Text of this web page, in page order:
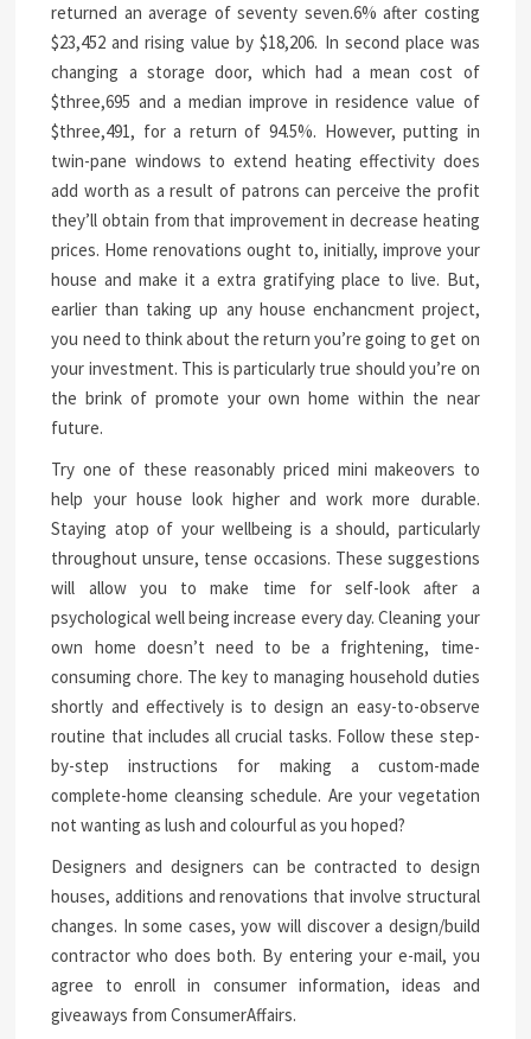
returned an average of seventy seven.6% after costing
$23,452 and rising value by $18,206. In second place was
changing a storage door, which had a mean cost of
$three,695 and a median improve in residence value of
$three,491, for a return of 94.5%. However, putting in
twin-pane windows to extend heating effectivity does
add worth as a result of patrons can perceive the profit
they’ll obtain from that improvement in decrease heating
prices. Home renovations ought to, initially, improve your
house and make it a extra gratifying place to live. But,
earlier than taking up any house enchancment project,
you need to think about the return you’re going to get on
your investment. This is particularly true should you’re on
the brink of promote your own home within the near
future.
Try one of these reasonably priced mini makeovers to
help your house look higher and work more durable.
Staying atop of your wellbeing is a should, particularly
throughout unsure, tense occasions. These suggestions
will allow you to make time for self-look after a
psychological well being increase every day. Cleaning your
own home doesn’t need to be a frightening, time-
consuming chore. The key to managing household duties
shortly and effectively is to design an easy-to-observe
routine that includes all crucial tasks. Follow these step-
by-step instructions for making a custom-made
complete-home cleansing schedule. Are your vegetation
not wanting as lush and colourful as you hoped?
Designers and designers can be contracted to design
houses, additions and renovations that involve structural
changes. In some cases, yow will discover a design/build
contractor who does both. By entering your e-mail, you
agree to enroll in consumer information, ideas and
giveaways from ConsumerAffairs.